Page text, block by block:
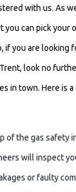
with us. As
you can pick your
if you are looking
look no
in town. Here is
of the gas safety
will inspect
or faulty